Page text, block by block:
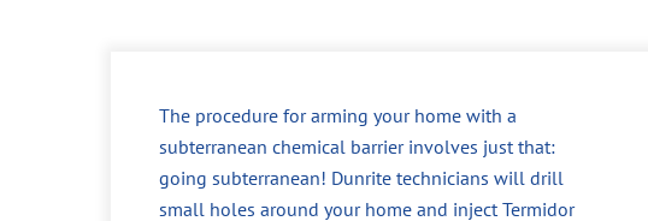
The procedure for arming your home with a
subterranean chemical barrier involves just that:
going subterranean! Dunrite technicians will drill
small holes around your home and inject Termidor